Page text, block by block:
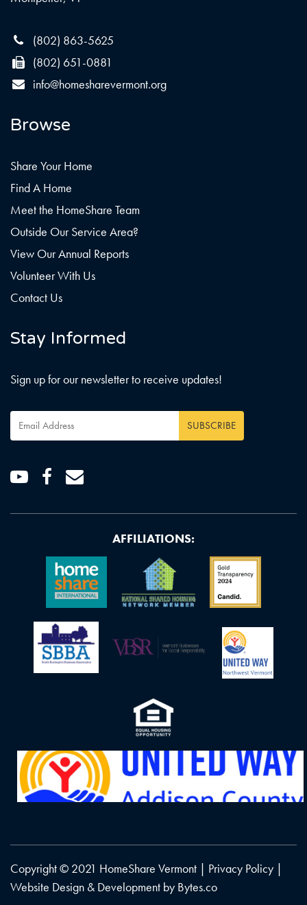
(802) 863-5625
(802) 651-0881
info@homesharevermont.org
Browse
Share Your Home
Find A Home
Meet the HomeShare Team
Outside Our Service Area?
View Our Annual Reports
Volunteer With Us
Contact Us
Stay Informed
Sign up for our newsletter to receive updates!
Email
Address *
SUBSCRIBE
YoutubeFacebook
Email
AFFILIATIONS:
Copyright © 2021 HomeShare Vermont | Privacy Policy |
Website Design & Development by Bytes.co